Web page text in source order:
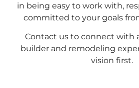
in being easy to work with,
committed to your goals
Contact us to connect with
builder and remodeling
vision first.